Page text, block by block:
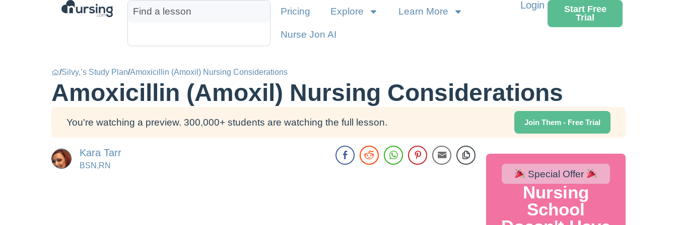
Pricing Explore Learn More
Nurse Jon AI
Login
Start Free
Trial
/Silvy,’s Study Plan/Amoxicillin (Amoxil) Nursing Considerations
Amoxicillin (Amoxil) Nursing Considerations
You're watching a preview. 300,000+ students are watching the full lesson. Join Them - Free Trial
Kara Tarr
BSN,RN
Special Offer
Nursing
School